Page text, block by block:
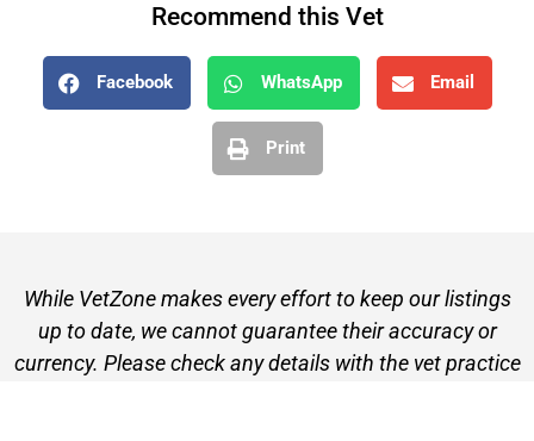
Recommend this Vet
Facebook WhatsApp Email
Print
While VetZone makes every effort to keep our listings
up to date, we cannot guarantee their accuracy or
currency. Please check any details with the vet practice